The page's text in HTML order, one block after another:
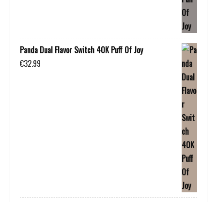
Panda Dual Flavor Switch 40K Puff Of Joy
€32.99